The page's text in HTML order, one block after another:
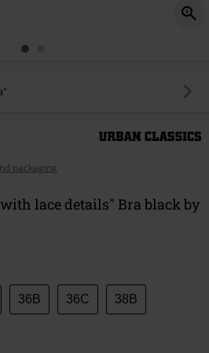
packaging
lace details" Bra black by
36B 36C 38B